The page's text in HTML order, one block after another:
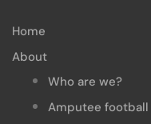
Home
About
Who are we?
Amputee football